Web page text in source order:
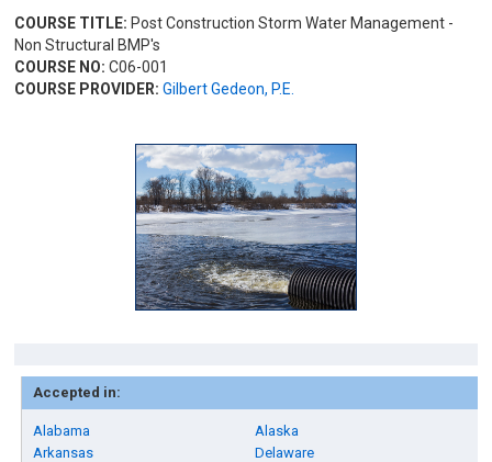
COURSE TITLE: Post Construction Storm Water Management -
Non Structural BMP's
COURSE NO: C06-001
COURSE PROVIDER: Gilbert Gedeon, P.E.
Accepted in:
Alabama
Alaska
Arkansas
Delaware